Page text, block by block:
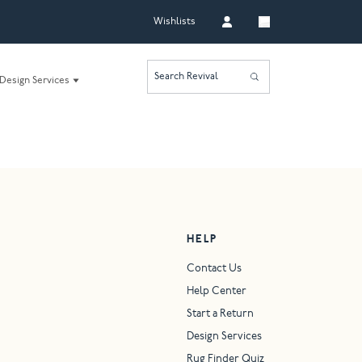
Wishlists
Design Services Search Revival
HELP
Contact Us
Help Center
Start a Return
Design Services